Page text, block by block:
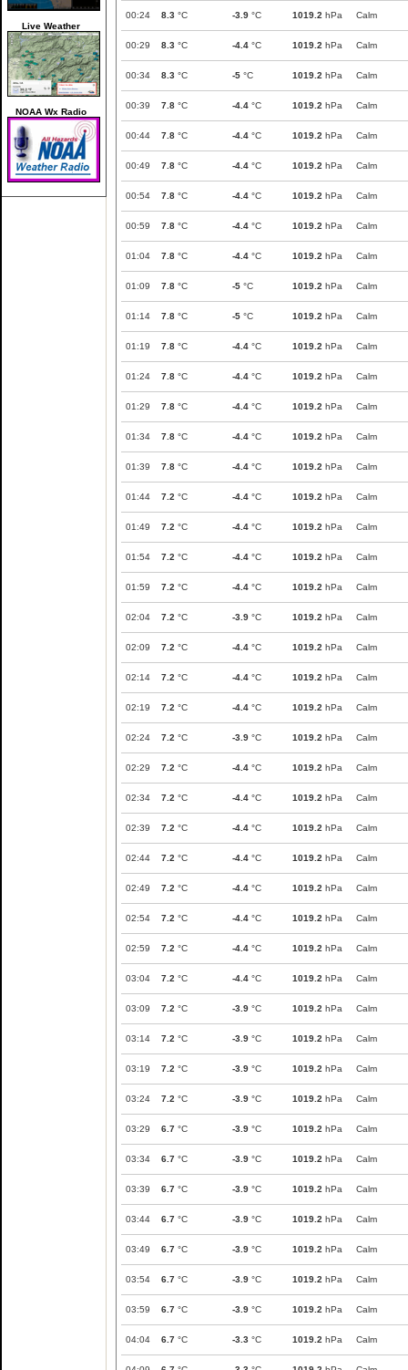
Live Weather
NOAA Wx Radio
00:24 8.3 °C -3.9 °C 1019.2 hPa Calm
00:29 8.3 °C -4.4 °C 1019.2 hPa Calm
00:34 8.3 °C -5 °C 1019.2 hPa Calm
00:39 7.8 °C -4.4 °C 1019.2 hPa Calm
00:44 7.8 °C -4.4 °C 1019.2 hPa Calm
00:49 7.8 °C -4.4 °C 1019.2 hPa Calm
00:54 7.8 °C -4.4 °C 1019.2 hPa Calm
00:59 7.8 °C -4.4 °C 1019.2 hPa Calm
01:04 7.8 °C -4.4 °C 1019.2 hPa Calm
01:09 7.8 °C -5 °C 1019.2 hPa Calm
01:14 7.8 °C -5 °C 1019.2 hPa Calm
01:19 7.8 °C -4.4 °C 1019.2 hPa Calm
01:24 7.8 °C -4.4 °C 1019.2 hPa Calm
01:29 7.8 °C -4.4 °C 1019.2 hPa Calm
01:34 7.8 °C -4.4 °C 1019.2 hPa Calm
01:39 7.8 °C -4.4 °C 1019.2 hPa Calm
01:44 7.2 °C -4.4 °C 1019.2 hPa Calm
01:49 7.2 °C -4.4 °C 1019.2 hPa Calm
01:54 7.2 °C -4.4 °C 1019.2 hPa Calm
01:59 7.2 °C -4.4 °C 1019.2 hPa Calm
02:04 7.2 °C -3.9 °C 1019.2 hPa Calm
02:09 7.2 °C -4.4 °C 1019.2 hPa Calm
02:14 7.2 °C -4.4 °C 1019.2 hPa Calm
02:19 7.2 °C -4.4 °C 1019.2 hPa Calm
02:24 7.2 °C -3.9 °C 1019.2 hPa Calm
02:29 7.2 °C -4.4 °C 1019.2 hPa Calm
02:34 7.2 °C -4.4 °C 1019.2 hPa Calm
02:39 7.2 °C -4.4 °C 1019.2 hPa Calm
02:44 7.2 °C -4.4 °C 1019.2 hPa Calm
02:49 7.2 °C -4.4 °C 1019.2 hPa Calm
02:54 7.2 °C -4.4 °C 1019.2 hPa Calm
02:59 7.2 °C -4.4 °C 1019.2 hPa Calm
03:04 7.2 °C -4.4 °C 1019.2 hPa Calm
03:09 7.2 °C -3.9 °C 1019.2 hPa Calm
03:14 7.2 °C -3.9 °C 1019.2 hPa Calm
03:19 7.2 °C -3.9 °C 1019.2 hPa Calm
03:24 7.2 °C -3.9 °C 1019.2 hPa Calm
03:29 6.7 °C -3.9 °C 1019.2 hPa Calm
03:34 6.7 °C -3.9 °C 1019.2 hPa Calm
03:39 6.7 °C -3.9 °C 1019.2 hPa Calm
03:44 6.7 °C -3.9 °C 1019.2 hPa Calm
03:49 6.7 °C -3.9 °C 1019.2 hPa Calm
03:54 6.7 °C -3.9 °C 1019.2 hPa Calm
03:59 6.7 °C -3.9 °C 1019.2 hPa Calm
04:04 6.7 °C -3.3 °C 1019.2 hPa Calm